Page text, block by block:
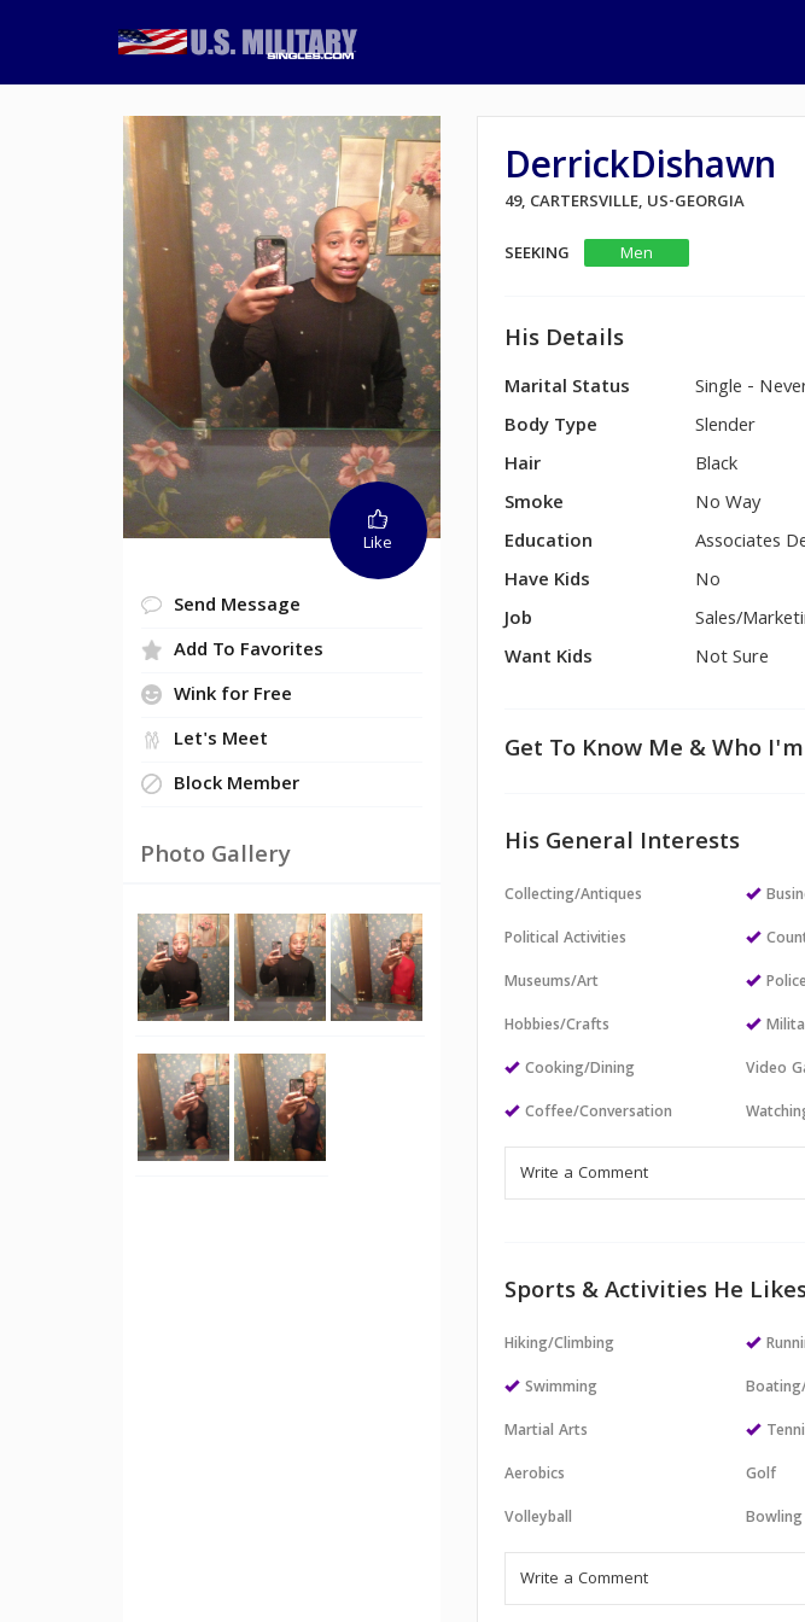
Like
Send Message
Add To Favorites
Wink for Free
Let's Meet
Block Member
Photo Gallery
DerrickDishawn
49, CARTERSVILLE, US-GEORGIA
SEEKING
Men
His Details
Marital Status
Single -
Body Type
Slender
Hair
Black
Smoke
No Way
Education
Associates
Have Kids
No
Job
Sales/
Want Kids
Not Sure
Get To Know Me & Who
His General Interests
Collecting/Antiques
Political Activities
Museums/Art
Hobbies/Crafts
Cooking/Dining
Coffee/Conversation
Video
Sports & Activities He
Hiking/Climbing
Swimming
Martial Arts
Aerobics
Volleyball
Golf
Bowling